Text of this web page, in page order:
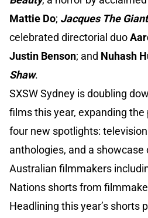
Mattie Do; Jacques The
celebrated directorial duo
Justin Benson; and Nuhash
Shaw.
SXSW Sydney is doubling
films this year, expanding
four new spotlights:
anthologies, and a
Australian filmmakers
Nations shorts from
Headlining this year’s shorts